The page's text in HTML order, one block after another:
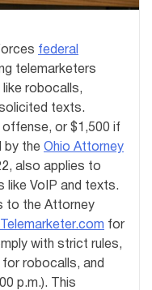
federal
telemarketers
robocalls,
texts.
or $1,500 if
by the Ohio Attorney
also applies to
like VoIP and texts.
to the Attorney
for
with strict rules,
robocalls, and
p.m.). This